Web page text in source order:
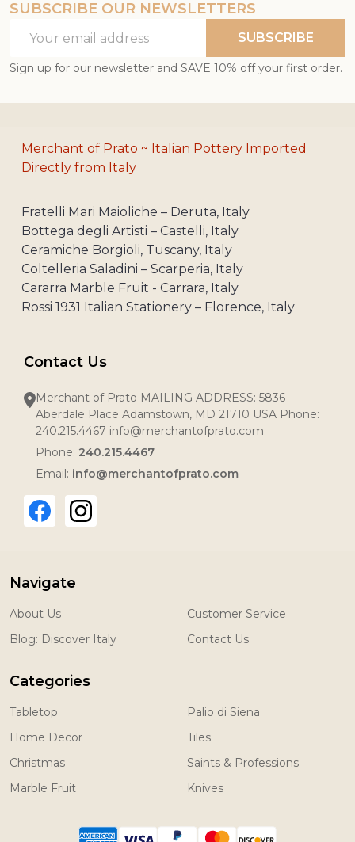
SUBSCRIBE OUR NEWSLETTERS
Address
SUBSCRIBE
Sign up for our newsletter and SAVE 10% off your first order.
Merchant of Prato ~ Italian Pottery Imported
Directly from Italy
Fratelli Mari Maioliche – Deruta, Italy
Bottega degli Artisti – Castelli, Italy
Ceramiche Borgioli, Tuscany, Italy
Coltelleria Saladini – Scarperia, Italy
Cararra Marble Fruit - Carrara, Italy
Rossi 1931 Italian Stationery – Florence, Italy
Contact Us
Merchant of Prato MAILING ADDRESS: 5836
Aberdale Place Adamstown, MD 21710 USA Phone:
240.215.4467 info@merchantofprato.com
Phone: 240.215.4467
Email: info@merchantofprato.com
Navigate
About Us
Blog: Discover Italy
Customer Service
Contact Us
Categories
Tabletop
Home Decor
Christmas
Marble Fruit
Palio di Siena
Tiles
Saints & Professions
Knives